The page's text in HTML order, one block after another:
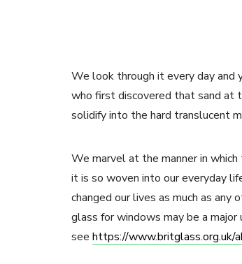
We look through it every day
who first discovered that sand at
solidify into the hard translucent
We marvel at the manner in
it is so woven into our everyday
changed our lives as much as any
glass for windows may be a
see https://www.britglass.org.uk/